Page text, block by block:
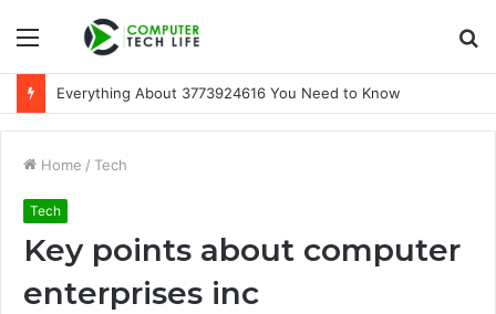
Menu
Everything About 3773924616 You Need to Know
Home / Tech
Tech
Key points about computer
enterprises inc